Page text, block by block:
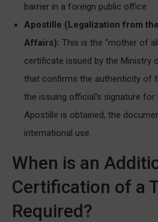
barrier in a foreign public office.
Apostille (Legalization from
Affairs): This is the “mother of
certificate issued by the Ministry
that confirms the authenticity of
the issuing official’s signature for
Apostille is obtained, the
international use.
When is an
Certification of a
Required?